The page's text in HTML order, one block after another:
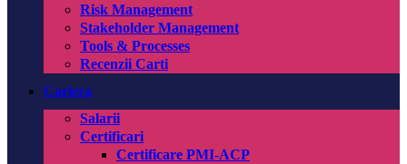
Risk Management
Stakeholder Management
Tools & Processes
Recenzii Carti
Cariera
Salarii
Certificari
Certificare PMI-ACP